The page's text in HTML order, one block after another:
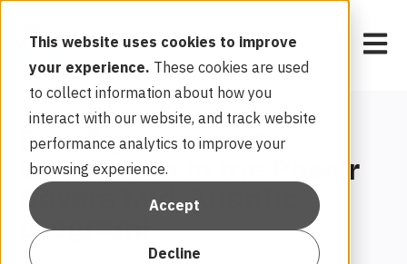
This website uses cookies to improve
your experience. These cookies are used
to collect information about how you
interact with our website, and track website
performance analytics to improve your
browsing experience.
Accept
Decline
Open
Enroll your smart
thermostat in the Power
Savers Mid-Atlantic
program!